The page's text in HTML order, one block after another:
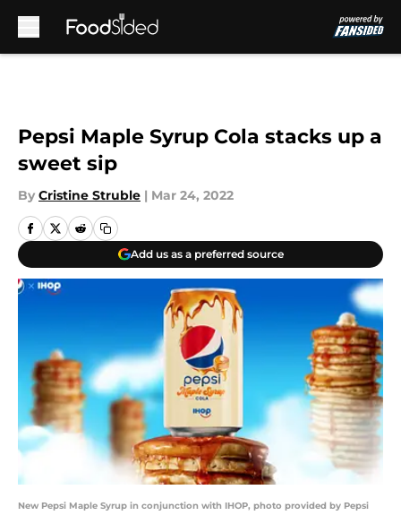
Pepsi Maple Syrup Cola stacks up a
sweet sip
By Cristine Struble | Mar 24, 2022
Add us as a preferred source
New Pepsi Maple Syrup in conjunction with IHOP, photo provided by Pepsi